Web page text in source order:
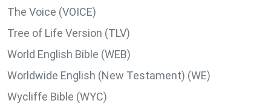
The Voice (VOICE)
Tree of Life Version (TLV)
World English Bible (WEB)
Worldwide English (New Testament) (WE)
Wycliffe Bible (WYC)